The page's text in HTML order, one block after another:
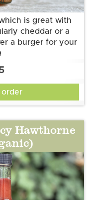
is great with
cheddar or a
a burger for your
Orange Bell
Vinegar, Onion
Hawthorne